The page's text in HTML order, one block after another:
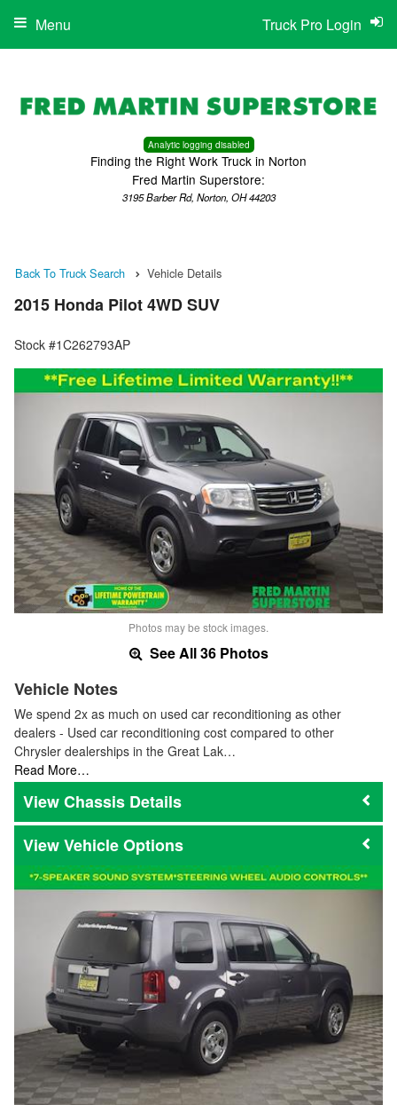
Analytic logging disabled
Finding the Right Work Truck in Norton
Fred Martin Superstore:
3195 Barber Rd, Norton, OH 44203
Truck Pro Login
Menu
Back To Truck Search Vehicle Details
2015 Honda Pilot 4WD SUV
Stock #1C262793AP
Photos may be stock images.
See All 36 Photos
Vehicle Notes
We spend 2x as much on used car reconditioning as other
dealers - Used car reconditioning cost compared to other
Chrysler dealerships in the Great Lak…
Read More…
Chassis Details
Vehicle Options